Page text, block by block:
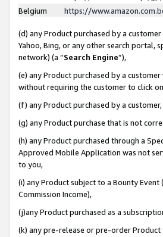
Belgium
https://
(d) any Product purchased by a
Yahoo, Bing, or any other search portal,
network) (a “Search Engine”),
(e) any Product purchased by a
without requiring the customer to click
(f) any Product purchased by a
(g) any Product purchase that is not
(h) any Product purchased through a
Approved Mobile Application was not
to you,
(i) any Product subject to a Bounty
Commission Income),
(j)any Product purchased as a
(k) any pre-release or pre-order